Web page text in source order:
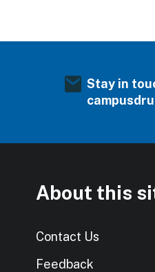
Stay in
About this
Contact Us
Feedback